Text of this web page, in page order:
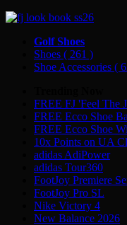
Golf Shoes
Shoes ( 261 )
Shoe Accessories (
FREE FJ 'Feel The
FREE Ecco Shoe
FREE Ecco Shoe
10x Points on UA
adidas AdiPower
adidas Tour360
FootJoy Premiere
FootJoy Pro SL
Nike Victory 4
New Balance 2026